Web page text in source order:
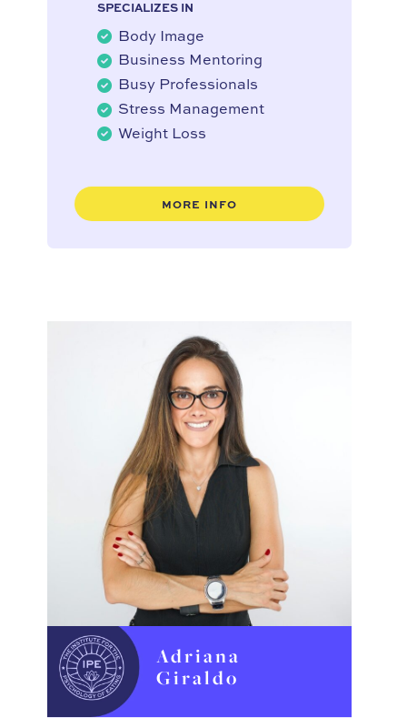
SPECIALIZES IN
Body Image
Business Mentoring
Busy Professionals
Stress Management
Weight Loss
MORE INFO
Adriana
Giraldo